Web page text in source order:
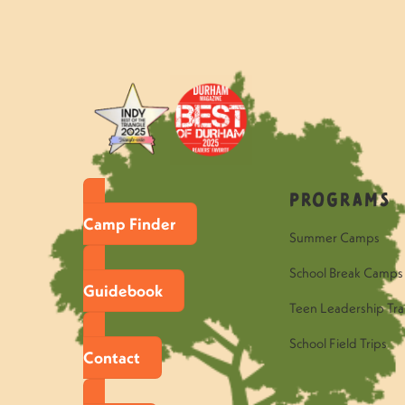
Camp Finder
Guidebook
Contact
Programs
Summer Camps
School Break Camps
Teen Leadership
School Field Trips